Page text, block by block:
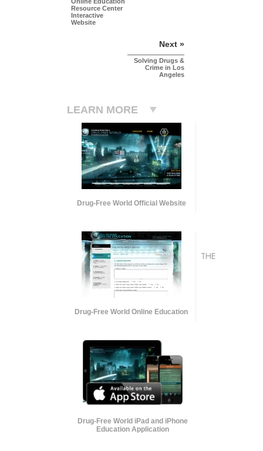
Resource Center
Interactive
Website
Next »
Solving Drugs &
Crime in Los
Angeles
LEARN MORE
Drug-Free World Official Website
Drug-Free World Online Education
Drug-Free World iPad and iPhone
Education Application
THE